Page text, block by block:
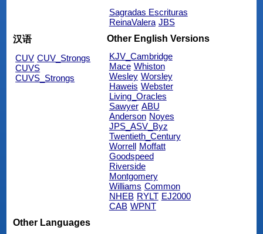
Sagradas Escrituras
ReinaValera JBS
汉语
CUV CUV_Strongs
CUVS
CUVS_Strongs
Other English Versions
KJV_Cambridge
Mace Whiston
Wesley Worsley
Haweis Webster
Living_Oracles
Sawyer ABU
Anderson Noyes
JPS_ASV_Byz
Twentieth_Century
Worrell Moffatt
Goodspeed
Riverside
Montgomery
Williams Common
NHEB RYLT EJ2000
CAB WPNT
Other Languages